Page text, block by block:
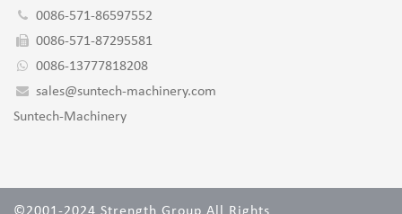
0086-571-86597552
0086-571-87295581
0086-13777818208
sales@suntech-machinery.com
Suntech-Machinery